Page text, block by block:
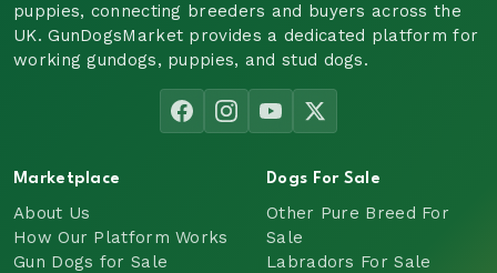
puppies, connecting breeders and buyers across the
UK. GunDogsMarket provides a dedicated platform for
working gundogs, puppies, and stud dogs.
Marketplace
About Us
How Our Platform Works
Gun Dogs for Sale
Dogs For Sale
Other Pure Breed For
Sale
Labradors For Sale